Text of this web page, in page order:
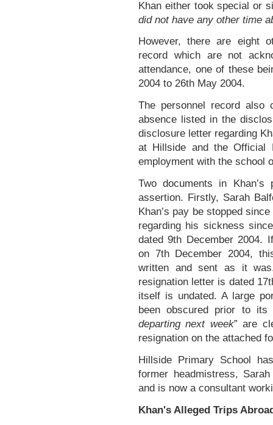
Khan either took special or
did not have any other time
However, there are eight
record which are not
attendance, one of these
2004 to 26th May 2004.
The personnel record also
absence listed in the
disclosure letter regarding
at Hillside and the Official
employment with the school
Two documents in
assertion. Firstly, Sarah
Khan’s pay be stopped
regarding his sickness
dated 9th December 2004.
on 7th December 2004,
written and sent as it
resignation letter is dated
itself is undated. A large
been obscured prior to its
departing next week” are
resignation on the attached
Hillside Primary School
former headmistress,
and is now a consultant
Khan's Alleged Trips